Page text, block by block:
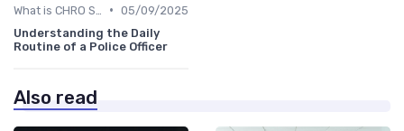
• 05/09/2025
Understanding the Daily
Routine of a Police Officer
Also read